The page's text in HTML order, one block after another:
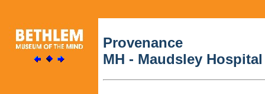
Provenance
MH - Maudsley Hospital